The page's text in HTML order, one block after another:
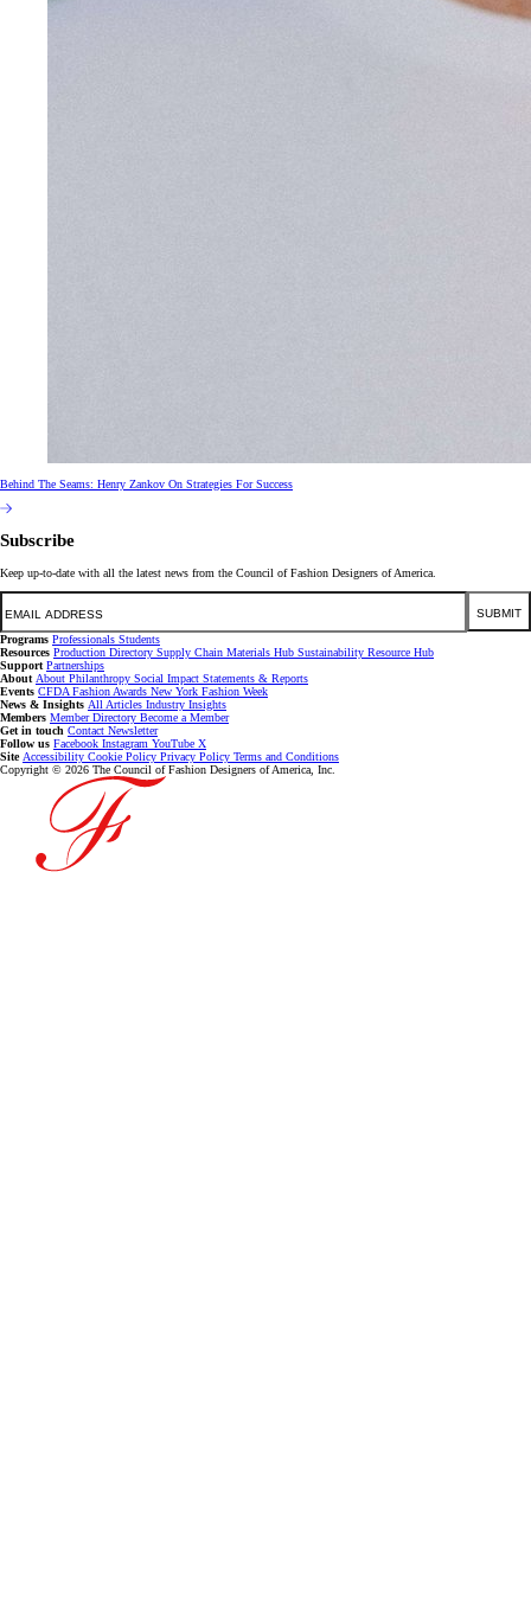
Behind The Seams: Henry Zankov On Strategies For Success
Subscribe
Keep up-to-date with all the latest news from the Council of Fashion Designers of America.
Email
SUBMIT
Programs Professionals Students
Resources Production Directory Supply Chain Materials Hub Sustainability Resource Hub
Support Partnerships
About About Philanthropy Social Impact Statements & Reports
Events CFDA Fashion Awards New York Fashion Week
News & Insights All Articles Industry Insights
Members Member Directory Become a Member
Get in touch Contact Newsletter
Follow us Facebook Instagram YouTube X
Site Accessibility Cookie Policy Privacy Policy Terms and Conditions
Copyright © 2026 The Council of Fashion Designers of America, Inc.